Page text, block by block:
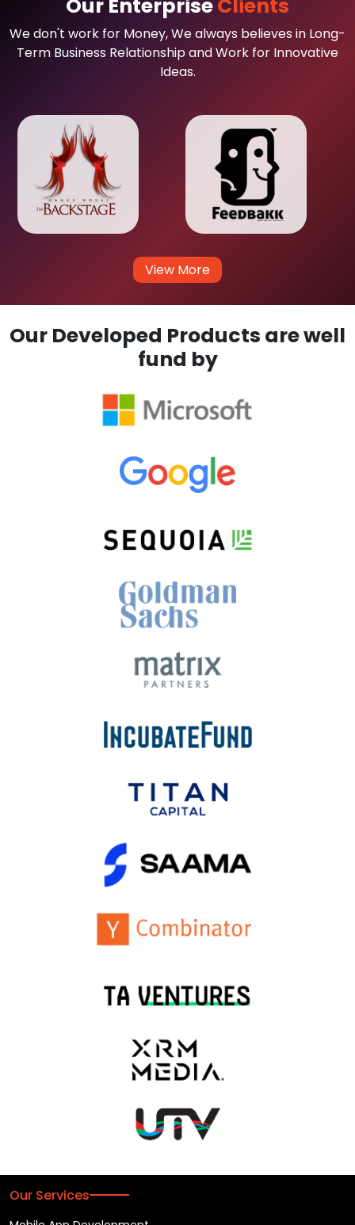
Our EnterpriseClients
We don't work for Money, We always believes in Long-
Term Business Relationship and Work for Innovative
Ideas.
View More
Our Developed Products are well
fund by
Our Services